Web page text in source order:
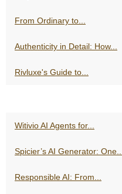
From Ordinary to...
Authenticity in Detail: How...
Rivluxe's Guide to...
Witivio AI Agents for...
Spicier’s AI Generator: One...
Responsible AI: From...